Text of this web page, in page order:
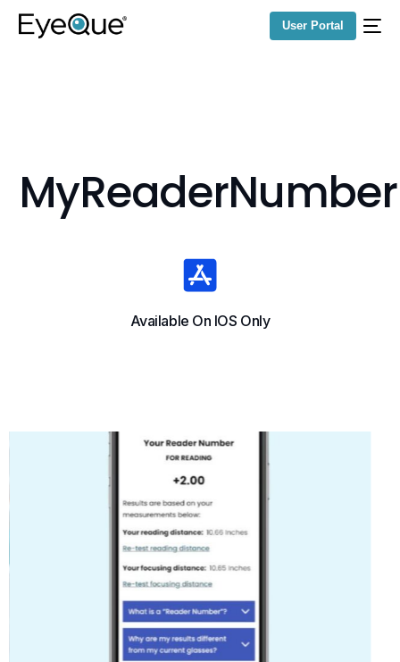
User Portal
MyReaderNumber
Available On IOS Only